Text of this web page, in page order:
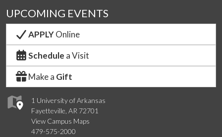
1 University of Arkansas
Fayetteville, AR 72701
View Campus Maps
479-575-2000
UPCOMING EVENTS
APPLYOnline
Schedule a Visit
Make a Gift